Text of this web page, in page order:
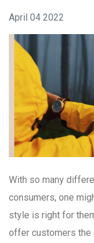
April 04 2022
With so many
consumers, one
style is right for
offer customers the